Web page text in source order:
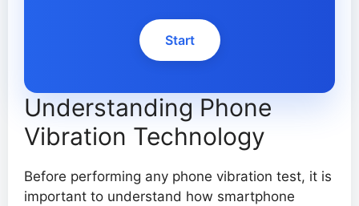
Start
Understanding Phone
Vibration Technology
Before performing any phone vibration test, it is
important to understand how smartphone